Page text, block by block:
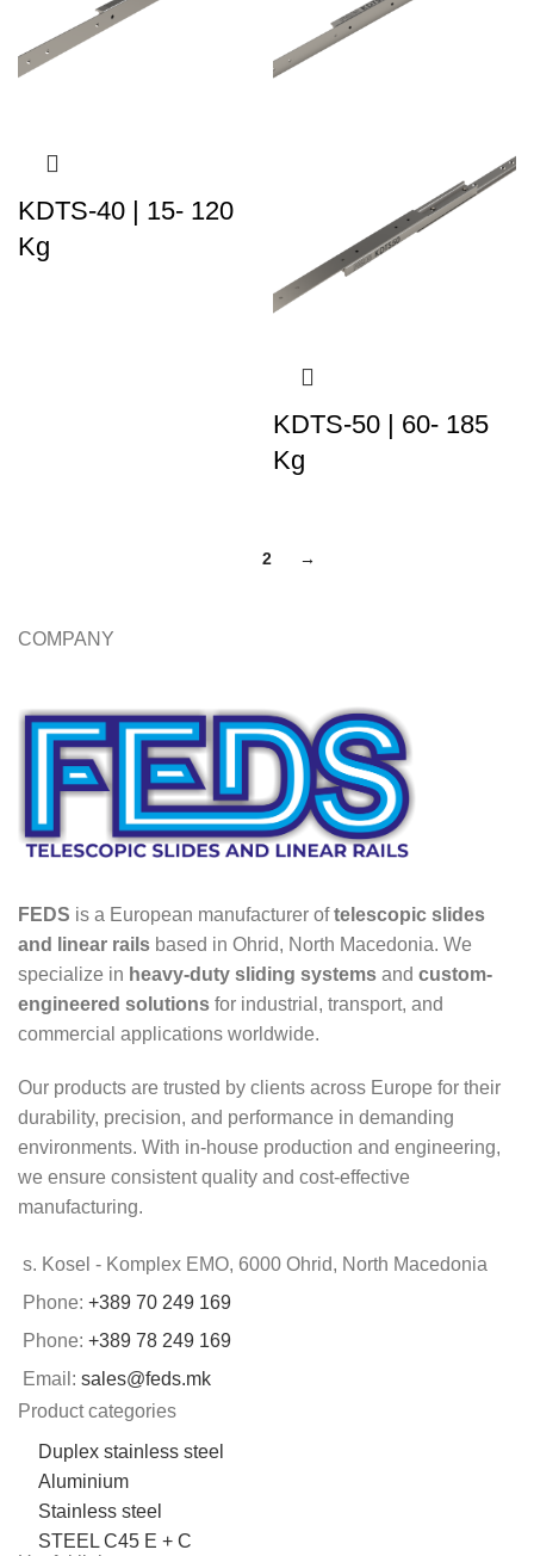
KDTS-40 | 15- 120
Kg
KDTS-50 | 60- 185
Kg
2 →
COMPANY
FEDS is a European manufacturer oftelescopic slides
and linear rails based in Ohrid, North Macedonia. We
specialize in heavy-duty sliding systems and custom-
engineered solutions for industrial, transport, and
commercial applications worldwide.
Our products are trusted by clients across Europe for their
durability, precision, and performance in demanding
environments. With in-house production and engineering,
we ensure consistent quality and cost-effective
manufacturing.
s. Kosel - Komplex EMO, 6000 Ohrid, North Macedonia
Phone: +389 70 249 169
Phone: +389 78 249 169
Email: sales@feds.mk
Product categories
Duplex stainless steel
Aluminium
Stainless steel
STEEL C45 E + C